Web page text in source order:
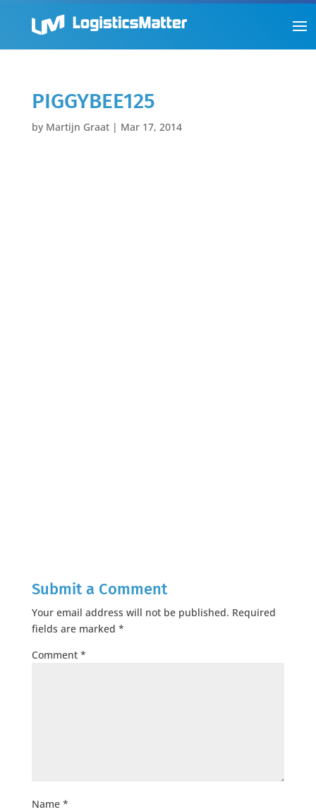
PIGGYBEE125
by Martijn Graat| Mar 17, 2014
Submit a Comment
Your email address will not be published. Required
fields are marked *
Comment *
Name *